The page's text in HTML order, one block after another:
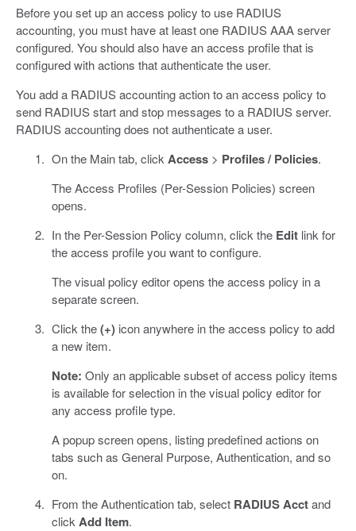
Before you set up an access policy to use RADIUS
accounting, you must have at least one RADIUS AAA server
configured. You should also have an access profile that is
configured with actions that authenticate the user.
You add a RADIUS accounting action to an access policy to
send RADIUS start and stop messages to a RADIUS server.
RADIUS accounting does not authenticate a user.
On the Main tab, click Access> Profiles / Policies.
The Access Profiles (Per-Session Policies) screen
opens.
In the Per-Session Policy column, click the Editlink for
the access profile you want to configure.
The visual policy editor opens the access policy in a
separate screen.
Click the(+)icon anywhere in the access policy to add
a new item.
Note: Only an applicable subset of access policy items
is available for selection in the visual policy editor for
any access profile type.
A popup screen opens, listing predefined actions on
tabs such as General Purpose, Authentication, and so
on.
From the Authentication tab, select RADIUS Acctand
click Add Item.